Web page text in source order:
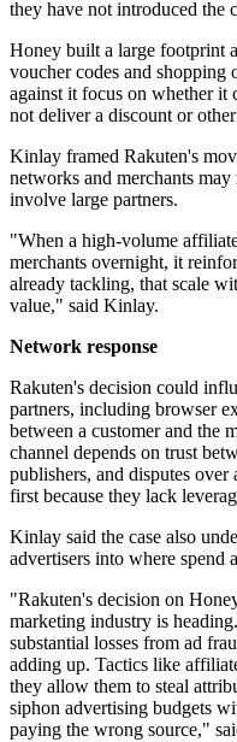
they have not introduced the
Honey built a large footprint
voucher codes and shopping
against it focus on whether it
not deliver a discount or
Kinlay framed Rakuten's
networks and merchants
involve large partners.
"When a high-volume
merchants overnight, it
already tackling, that scale
value," said Kinlay.
Network response
Rakuten's decision could
partners, including browser
between a customer and the
channel depends on trust
publishers, and disputes
first because they lack
Kinlay said the case also
advertisers into where spend
"Rakuten's decision on
marketing industry is
substantial losses from ad
adding up. Tactics like
they allow them to steal
siphon advertising budgets
paying the wrong source,"